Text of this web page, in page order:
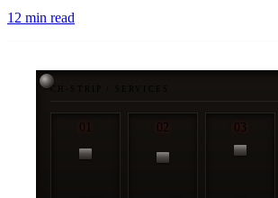
12 min read
CH-STRIP / SERVICES
01 02 03